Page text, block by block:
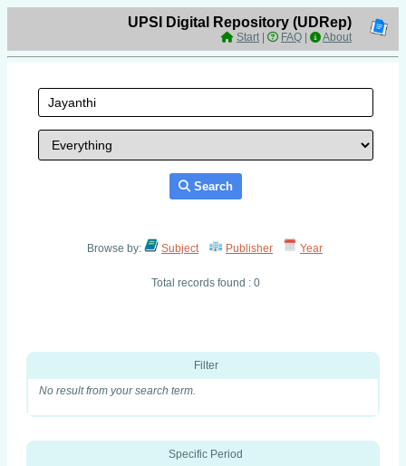
UPSI Digital Repository (UDRep)
Start| FAQ About
Search
Browse by: Subject Publisher Year
Total records found : 0
Filter
No result from your search term.
Specific Period